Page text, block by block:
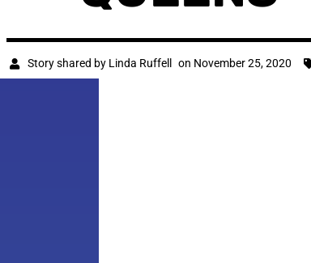
Story shared by Linda Ruffell on November 25, 2020